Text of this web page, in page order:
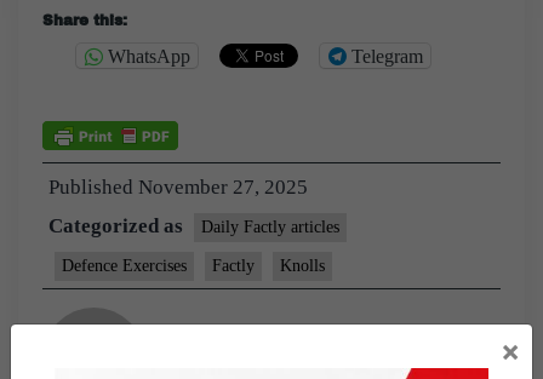
Share this:
WhatsApp Telegram
Published November 27, 2025
Categorized as
Daily Factly articles
Defence Exercises Factly Knolls
×